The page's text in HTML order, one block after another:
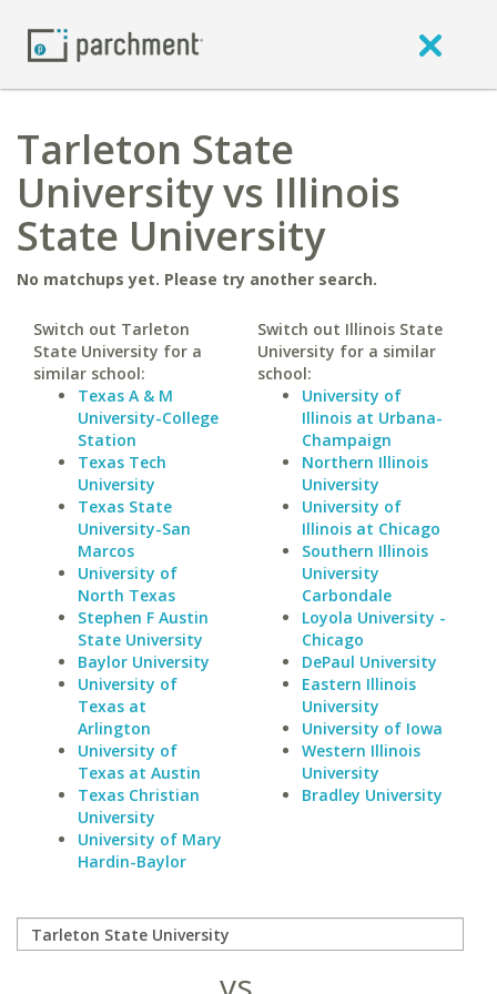
Tarleton State
University vs Illinois
State University
No matchups yet. Please try another search.
Switch out Tarleton
State University for a
similar school:
Texas A & M
University-College
Station
Texas Tech
University
Texas State
University-San
Marcos
University of
North Texas
Stephen F Austin
State University
Baylor University
University of
Texas at
Arlington
University of
Texas at Austin
Texas Christian
University
University of Mary
Hardin-Baylor
Switch out Illinois State
University for a similar
school:
University of
Illinois at Urbana-
Champaign
Northern Illinois
University
University of
Illinois at Chicago
Southern Illinois
University
Carbondale
Loyola University -
Chicago
DePaul University
Eastern Illinois
University
University of Iowa
Western Illinois
University
Bradley University